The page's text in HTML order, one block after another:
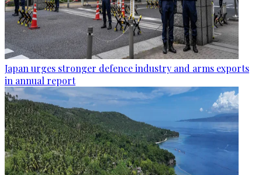
Japan urges stronger defence industry and arms exports
in annual report